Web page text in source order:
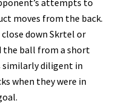
attempts to
moves from the back.
down Skrtel or
the ball from a short
similarly diligent in
when they were in